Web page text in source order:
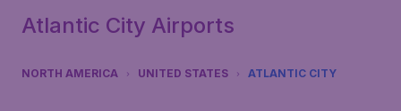
Atlantic City Airports
NORTH AMERICA UNITED STATES ATLANTIC CITY